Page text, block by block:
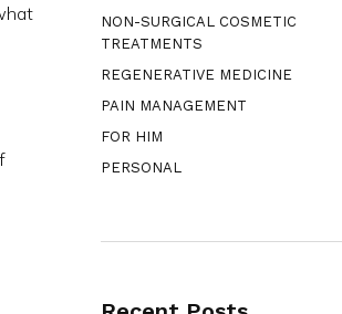
NON-SURGICAL COSMETIC
TREATMENTS
REGENERATIVE MEDICINE
PAIN MANAGEMENT
FOR HIM
PERSONAL